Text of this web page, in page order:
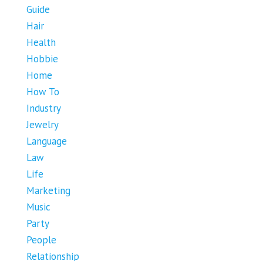
Guide
Hair
Health
Hobbie
Home
How To
Industry
Jewelry
Language
Law
Life
Marketing
Music
Party
People
Relationship